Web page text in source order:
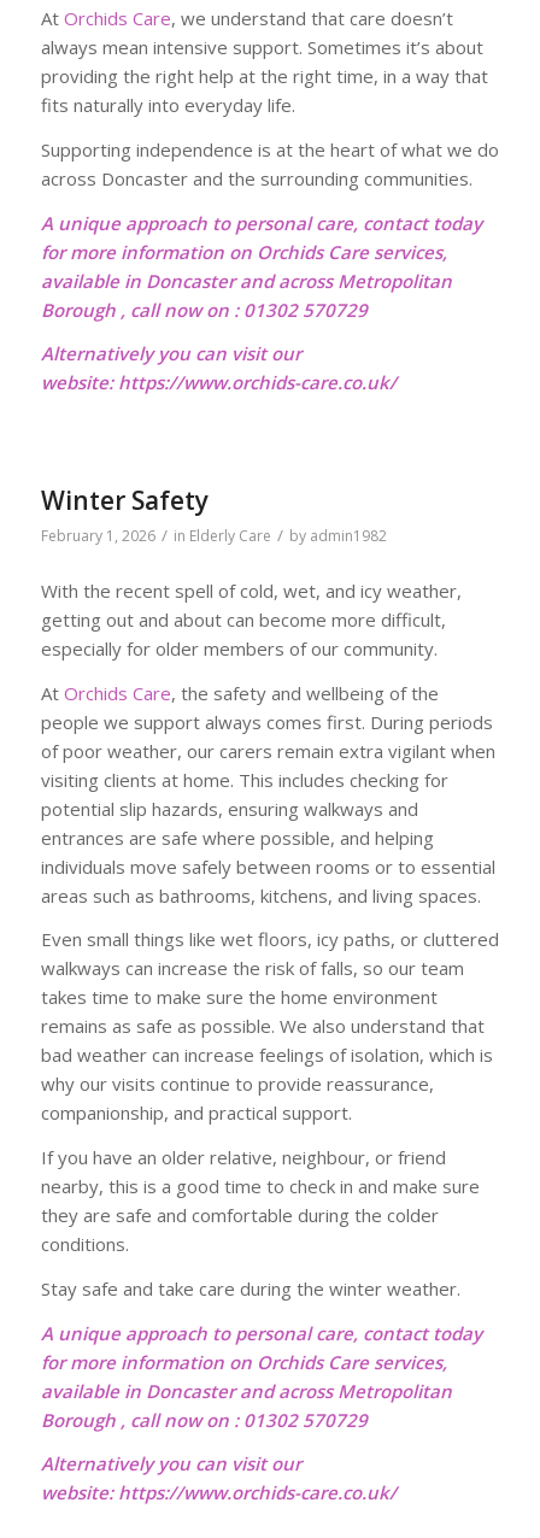
At Orchids Care, we understand that care doesn’t
always mean intensive support. Sometimes it’s about
providing the right help at the right time, in a way that
fits naturally into everyday life.
Supporting independence is at the heart of what we do
across Doncaster and the surrounding communities.
A unique approach to personal care, contact today
for more information on Orchids Care services,
available in Doncaster and across Metropolitan
Borough , call now on : 01302 570729
Alternatively you can visit our
website: https://www.orchids-care.co.uk/
Winter Safety
February 1, 2026 / in Elderly Care / by admin1982
With the recent spell of cold, wet, and icy weather,
getting out and about can become more difficult,
especially for older members of our community.
At Orchids Care, the safety and wellbeing of the
people we support always comes first. During periods
of poor weather, our carers remain extra vigilant when
visiting clients at home. This includes checking for
potential slip hazards, ensuring walkways and
entrances are safe where possible, and helping
individuals move safely between rooms or to essential
areas such as bathrooms, kitchens, and living spaces.
Even small things like wet floors, icy paths, or cluttered
walkways can increase the risk of falls, so our team
takes time to make sure the home environment
remains as safe as possible. We also understand that
bad weather can increase feelings of isolation, which is
why our visits continue to provide reassurance,
companionship, and practical support.
If you have an older relative, neighbour, or friend
nearby, this is a good time to check in and make sure
they are safe and comfortable during the colder
conditions.
Stay safe and take care during the winter weather.
A unique approach to personal care, contact today
for more information on Orchids Care services,
available in Doncaster and across Metropolitan
Borough , call now on : 01302 570729
Alternatively you can visit our
website: https://www.orchids-care.co.uk/